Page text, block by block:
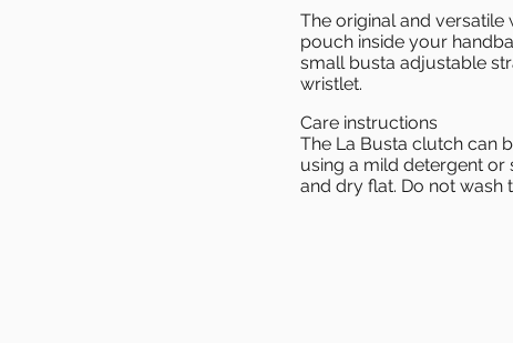
The original and versatile
pouch inside your
small busta adjustable
wristlet.
Care instructions
The La Busta clutch can
using a mild detergent or
and dry flat. Do not wash